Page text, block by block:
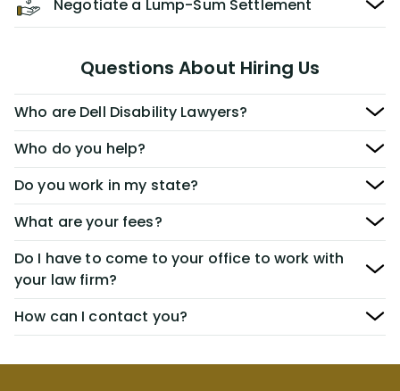
Negotiate a Lump-Sum Settlement
Questions About Hiring Us
Who are Dell Disability Lawyers?
Who do you help?
Do you work in my state?
What are your fees?
Do I have to come to your office to work with
your law firm?
How can I contact you?